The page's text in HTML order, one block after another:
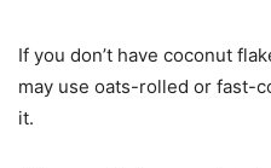
If you don’t have coconut
may use oats-rolled or fast-
it.